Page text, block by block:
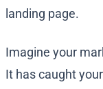
landing page.
Imagine your
It has caught